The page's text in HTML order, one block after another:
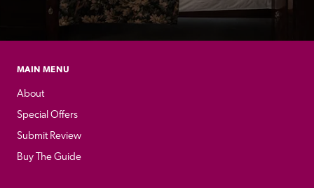
MAIN MENU
About
Special Offers
Submit Review
Buy The Guide